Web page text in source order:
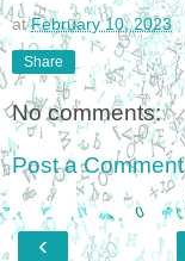
atFebruary 10, 2023
Share
No comments:
Post a Comment
‹